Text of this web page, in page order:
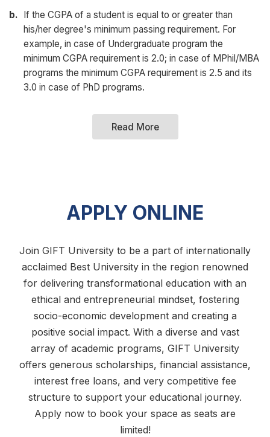
b.
If the CGPA of a student is equal to or greater than
his/her degree's minimum passing requirement. For
example, in case of Undergraduate program the
minimum CGPA requirement is 2.0; in case of MPhil/MBA
programs the minimum CGPA requirement is 2.5 and its
3.0 in case of PhD programs.
Read More
APPLY ONLINE
Join GIFT University to be a part of internationally
acclaimed Best University in the region renowned
for delivering transformational education with an
ethical and entrepreneurial mindset, fostering
socio-economic development and creating a
positive social impact. With a diverse and vast
array of academic programs, GIFT University
offers generous scholarships, financial assistance,
interest free loans, and very competitive fee
structure to support your educational journey.
Apply now to book your space as seats are
limited!